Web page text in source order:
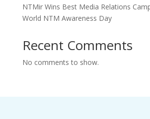
NTMir Wins Best Media Relations
World NTM Awareness Day
Recent Comments
No comments to show.